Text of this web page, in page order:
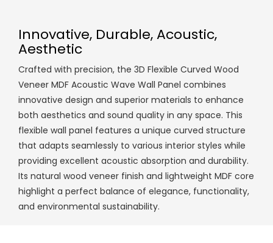
Innovative, Durable, Acoustic,
Aesthetic
Crafted with precision, the 3D Flexible Curved Wood
Veneer MDF Acoustic Wave Wall Panel combines
innovative design and superior materials to enhance
both aesthetics and sound quality in any space. This
flexible wall panel features a unique curved structure
that adapts seamlessly to various interior styles while
providing excellent acoustic absorption and durability.
Its natural wood veneer finish and lightweight MDF core
highlight a perfect balance of elegance, functionality,
and environmental sustainability.